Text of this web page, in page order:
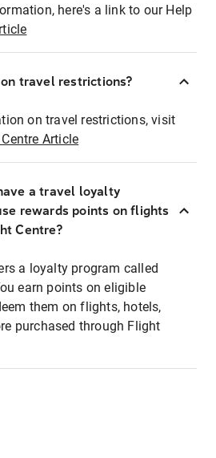
here's a link to our Help
travel restrictions?
on travel restrictions, visit
Article
a travel loyalty
rewards points on flights
Centre?
a loyalty program called
earn points on eligible
them on flights, hotels,
purchased through Flight